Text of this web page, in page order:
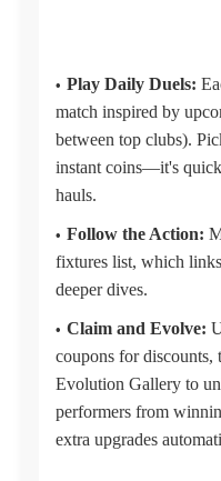
Play Daily Duels:
match inspired by
between top clubs).
instant coins—it's
hauls.
Follow the Action:
fixtures list, which
deeper dives.
Claim and Evolve:
coupons for discounts,
Evolution Gallery to
performers from
extra upgrades